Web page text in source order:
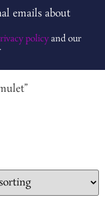
emails about
policyand our